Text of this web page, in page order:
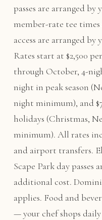
passes are arranged
member-rate tee times
access are arranged
Rates start at $2,500
through October, 4-
night in peak season
night minimum), and
holidays (Christmas,
minimum). All rates
and airport transfers.
Scape Park day
additional cost.
applies. Food and
— your chef shops